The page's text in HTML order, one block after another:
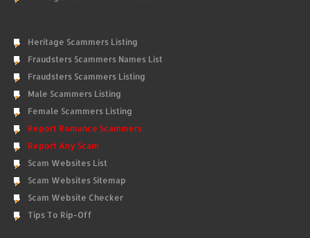
Heritage Scammers Listing
Fraudsters Scammers Names List
Fraudsters Scammers Listing
Male Scammers Listing
Female Scammers Listing
Report Romance Scammers
Report Any Scam
Scam Websites List
Scam Websites Sitemap
Scam Website Checker
Tips To Rip-Off